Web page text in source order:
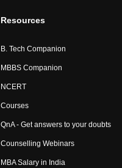
Resources
B. Tech Companion
MBBS Companion
NCERT
Courses
QnA - Get answers to your doubts
Counselling Webinars
MBA Salary in India